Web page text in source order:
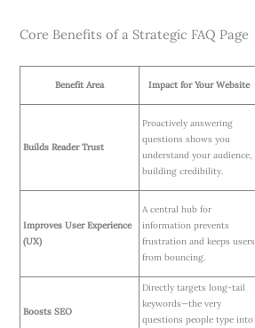
Core Benefits of a Strategic FAQ Page
Benefit Area Impact for Your Website
Builds Reader Trust
Proactively answering
questions shows you
understand your audience,
building credibility.
Improves User Experience
(UX)
A central hub for
information prevents
frustration and keeps users
from bouncing.
Boosts SEO
Directly targets long-tail
keywords—the very
questions people type into